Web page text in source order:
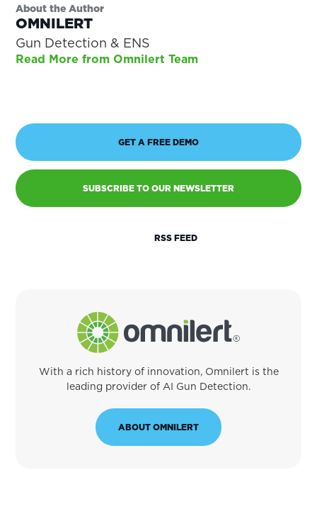
About the Author
OMNILERT
Gun Detection & ENS
Read More from Omnilert Team
GET A FREE DEMO
SUBSCRIBE TO OUR NEWSLETTER
RSS FEED
With a rich history of innovation, Omnilert is the
leading provider of AI Gun Detection.
ABOUT OMNILERT